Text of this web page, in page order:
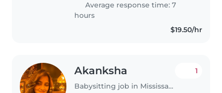
Average response time: 7
hours
$19.50/hr
Akanksha
Babysitting job in Mississauga
1